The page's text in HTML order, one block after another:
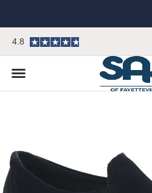
4.8